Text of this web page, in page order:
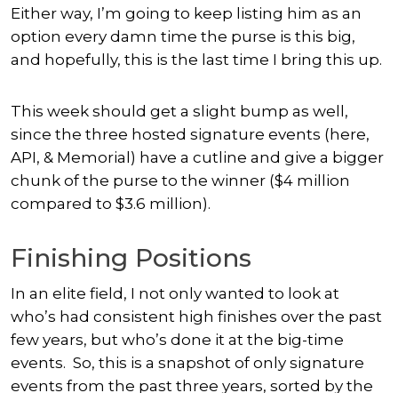
Either way, I’m going to keep listing him as an
option every damn time the purse is this big,
and hopefully, this is the last time I bring this up.
This week should get a slight bump as well,
since the three hosted signature events (here,
API, & Memorial) have a cutline and give a bigger
chunk of the purse to the winner ($4 million
compared to $3.6 million).
Finishing Positions
In an elite field, I not only wanted to look at
who’s had consistent high finishes over the past
few years, but who’s done it at the big-time
events. So, this is a snapshot of only signature
events from the past three years, sorted by the